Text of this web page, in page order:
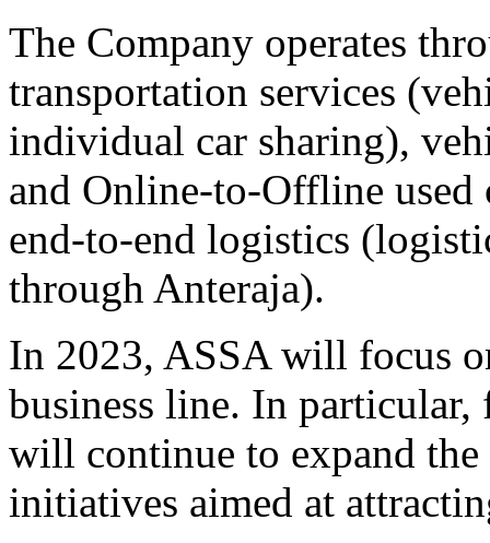
The Company operates
transportation services
individual car sharing),
and Online-to-Offline used
end-to-end logistics
through Anteraja).
In 2023, ASSA will focus
business line. In
will continue to expand
initiatives aimed at